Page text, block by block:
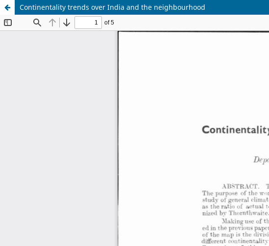
Continentality trends over India and the neighbourhood